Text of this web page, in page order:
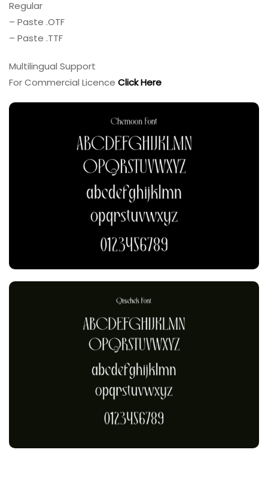
Regular
– Paste .OTF
– Paste .TTF
Multilingual Support
For Commercial Licence Click Here